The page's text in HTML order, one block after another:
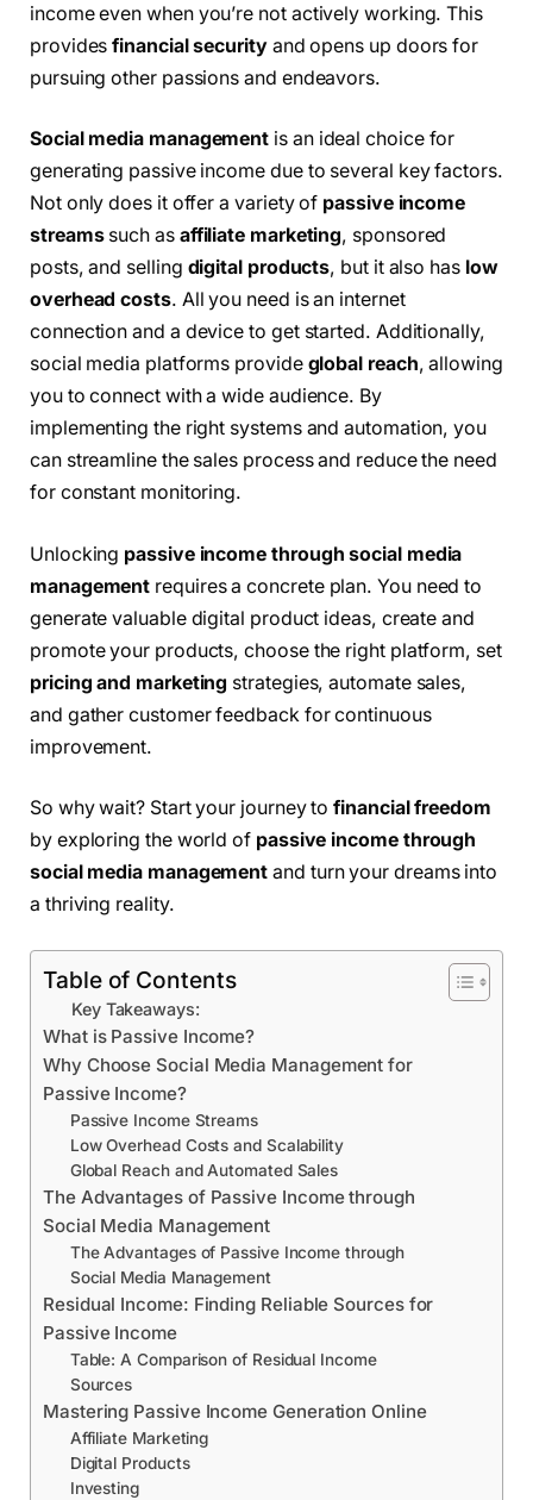
income even when you’re not actively working. This
providesfinancial securityand opens up doors for
pursuing other passions and endeavors.
Social media management is an ideal choice for
generating passive income due to several key factors.
Not only does it offer a variety of passive income
streamssuch as affiliate marketing, sponsored
posts, and selling digital products, but it also has low
overhead costs. All you need is an internet
connection and a device to get started. Additionally,
social media platforms provide global reach, allowing
you to connect with a wide audience. By
implementing the right systems and automation, you
can streamline the sales process and reduce the need
for constant monitoring.
Unlocking passive income through social media
management requires a concrete plan. You need to
generate valuable digital product ideas, create and
promote your products, choose the right platform, set
pricing and marketing strategies, automate sales,
and gather customer feedback for continuous
improvement.
So why wait? Start your journey tofinancial freedom
by exploring the world of passive income through
social media management and turn your dreams into
a thriving reality.
Table of Contents
Key Takeaways:
What is Passive Income?
Why Choose Social Media Management for
Passive Income?
Passive Income Streams
Low Overhead Costs and Scalability
Global Reach and Automated Sales
The Advantages of Passive Income through
Social Media Management
The Advantages of Passive Income through
Social Media Management
Residual Income: Finding Reliable Sources for
Passive Income
Table: A Comparison of Residual Income
Sources
Mastering Passive Income Generation Online
Affiliate Marketing
Digital Products
Investing